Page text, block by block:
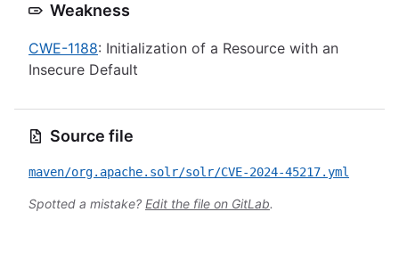
Weakness
CWE-1188: Initialization of a Resource with an
Insecure Default
Source file
maven/org.apache.solr/solr/CVE-2024-45217.yml
Spotted a mistake? Edit the file on GitLab.